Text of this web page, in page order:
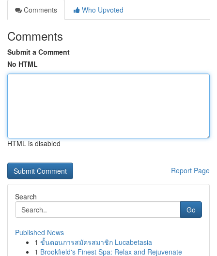
Comments
Who Upvoted
Comments
Submit a Comment
No HTML
HTML is disabled
Report Page
Search
Go
Published News
1 ขั้นตอนการสมัครสมาชิก Lucabetasia
1 Brookfield's Finest Spa: Relax and Rejuvenate